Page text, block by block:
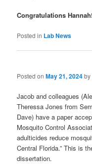
Congratulations
Posted in Lab News
Posted onMay 21, 2024by
Jacob and colleagues
Theressa Jones from
Dave) have a paper
Mosquito Control
adulticides reduce
Central Florida.” This is
dissertation.